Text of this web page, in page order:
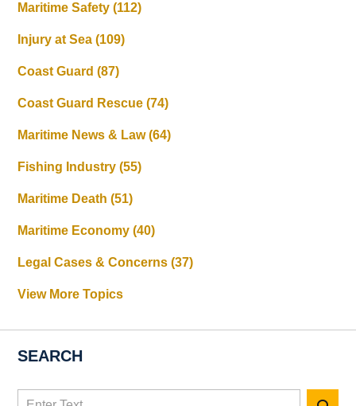
Maritime Safety(112)
Injury at Sea(109)
Coast Guard(87)
Coast Guard Rescue(74)
Maritime News & Law(64)
Fishing Industry(55)
Maritime Death(51)
Maritime Economy(40)
Legal Cases & Concerns(37)
View More Topics
SEARCH
Search